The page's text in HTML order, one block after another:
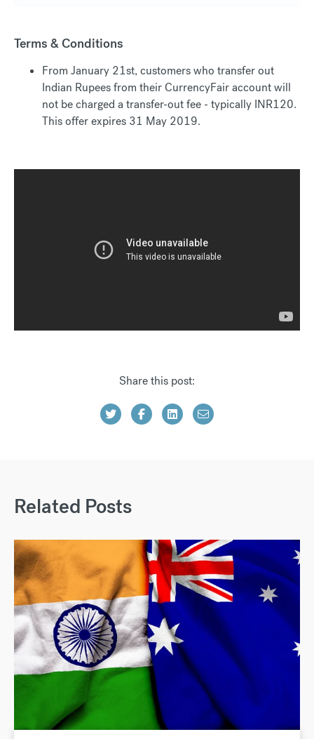
Terms & Conditions
From January 21st, customers who transfer out
Indian Rupees from their CurrencyFair account will
not be charged a transfer-out fee - typically INR120.
This offer expires 31 May 2019.
Share this post:
Related Posts